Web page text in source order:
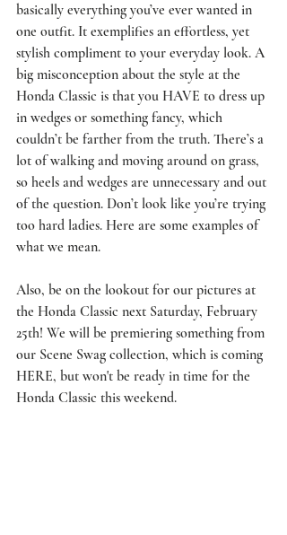
basically everything you’ve ever wanted in
one outfit. It exemplifies an effortless, yet
stylish compliment to your everyday look. A
big misconception about the style at the
Honda Classic is that you HAVE to dress up
in wedges or something fancy, which
couldn’t be farther from the truth. There’s a
lot of walking and moving around on grass,
so heels and wedges are unnecessary and out
of the question. Don’t look like you’re trying
too hard ladies. Here are some examples of
what we mean.
Also, be on the lookout for our pictures at
the Honda Classic next Saturday, February
25th! We will be premiering something from
our Scene Swag collection, which is coming
HERE, but won't be ready in time for the
Honda Classic this weekend.